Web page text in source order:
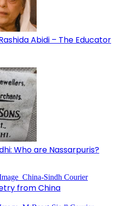
Abidi – The Educator
Who are Nassarpuris?
from China